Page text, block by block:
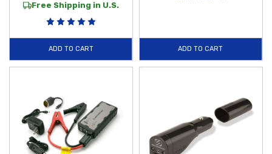
Free Shipping in U.S.
ADD TO CART ADD TO CART